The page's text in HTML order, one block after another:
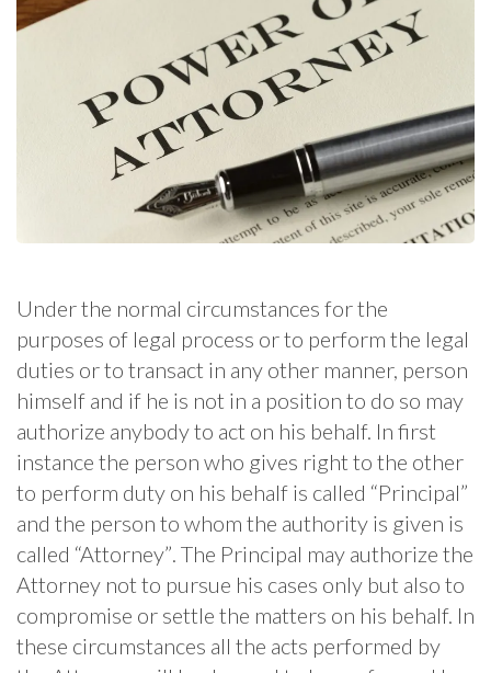
Under the normal circumstances for the
purposes of legal process or to perform the legal
duties or to transact in any other manner, person
himself and if he is not in a position to do so may
authorize anybody to act on his behalf. In first
instance the person who gives right to the other
to perform duty on his behalf is called “Principal”
and the person to whom the authority is given is
called “Attorney”. The Principal may authorize the
Attorney not to pursue his cases only but also to
compromise or settle the matters on his behalf. In
these circumstances all the acts performed by